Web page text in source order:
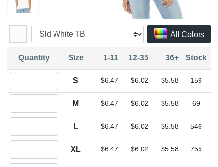
All Colors
Quantity Size 1-11 12-35 36+ Stock
S $6.47 $6.02 $5.58 159
M $6.47 $6.02 $5.58 69
L $6.47 $6.02 $5.58 546
XL $6.47 $6.02 $5.58 755